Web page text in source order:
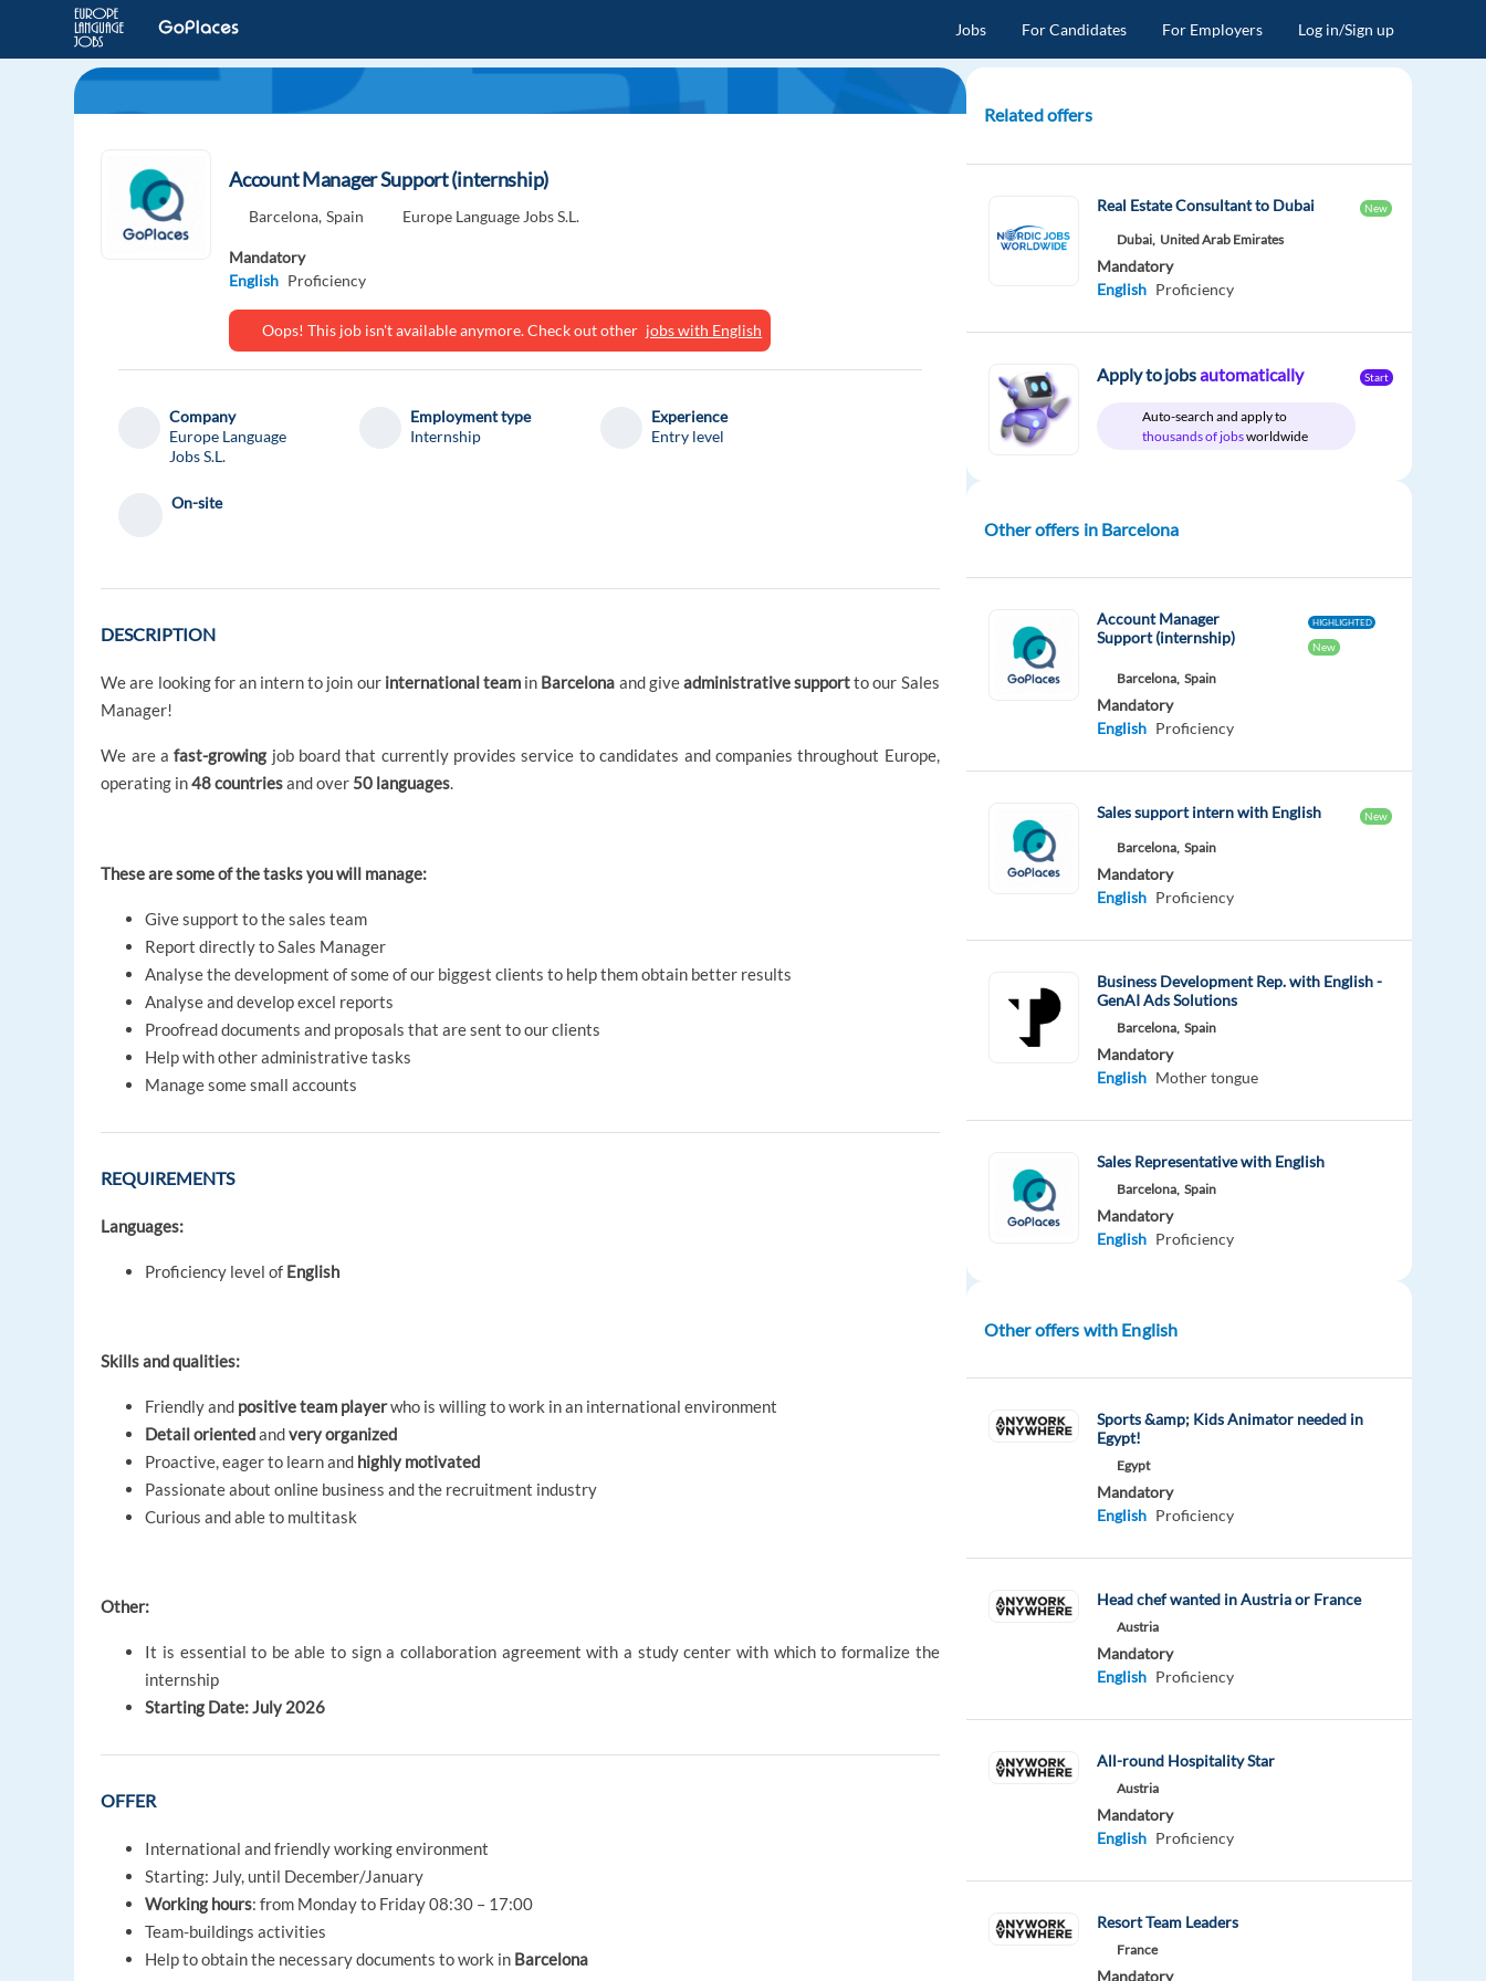
Jobs For Candidates For Employers Log in/Sign up
Account Manager Support (internship)
Barcelona, Spain Europe Language Jobs S.L.
Mandatory
English Proficiency
Oops! This job isn't available anymore. Check out other jobs with English
Company
Europe Language
Jobs S.L.
Employment type
Internship
Experience
Entry level
On-site
DESCRIPTION
We are looking for an intern to join our international team in Barcelona and giveadministrative supportto our Sales
Manager!
We are afast-growing job board that currently provides service to candidates and companies throughout Europe,
operating in48 countriesand over 50 languages.
These are some of the tasks you will manage:
Give support to the sales team
Report directly to Sales Manager
Analyse the development of some of our biggest clients to help them obtain better results
Analyse and develop excel reports
Proofread documents and proposals that are sent to our clients
Help with other administrative tasks
Manage some small accounts
REQUIREMENTS
Languages:
Proficiency level of English
Skills and qualities:
Friendly and positive team playerwho is willing to work in an international environment
Detail orientedandvery organized
Proactive, eager to learn and highly motivated
Passionate about online business and the recruitment industry
Curious and able to multitask
Other:
It is essential to be able to sign a collaboration agreement with a study center with which to formalize the
internship
Starting Date: July 2026
OFFER
International and friendly working environment
Starting: July, until December/January
Working hours: from Monday to Friday 08:30 – 17:00
Team-buildings activities
Help to obtain the necessary documents to work in Barcelona
Related offers
Real Estate Consultant to Dubai New
Dubai, United Arab Emirates
Mandatory
English Proficiency
Apply to jobsautomatically
Auto-search and apply to
thousands of jobsworldwide
Start
Other offers in Barcelona
Account Manager
Support (internship)
HIGHLIGHTED
New
Barcelona, Spain
Mandatory
English Proficiency
Sales support intern with English New
Barcelona, Spain
Mandatory
English Proficiency
Business Development Rep. with English -
GenAI Ads Solutions
Barcelona, Spain
Mandatory
English Mother tongue
Sales Representative with English
Barcelona, Spain
Mandatory
English Proficiency
Other offers with English
Sports &amp; Kids Animator needed in
Egypt!
Egypt
Mandatory
English Proficiency
Head chef wanted in Austria or France
Austria
Mandatory
English Proficiency
All-round Hospitality Star
Austria
Mandatory
English Proficiency
Resort Team Leaders
France
Mandatory